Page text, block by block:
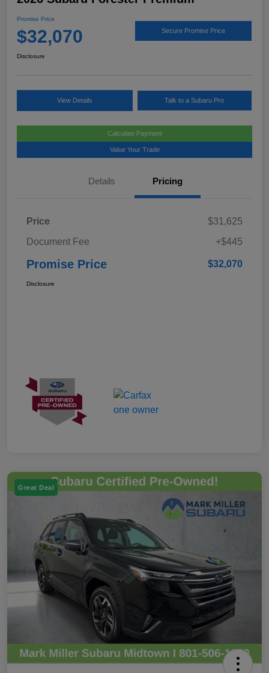
Promise Price
$32,070 Secure Promise Price
Disclosure
View Details Talk to a Subaru Pro
Calculate Payment
Value Your Trade
Details Pricing
Price
$31,625
Document Fee
+$445
Promise Price $32,070
Disclosure
Great Deal